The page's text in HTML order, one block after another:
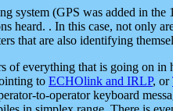
system (GPS was added in
heard. . In this case, not only
that are also identifying
of everything that is going on in
to ECHOlink and IRLP, or
to-operator keyboard